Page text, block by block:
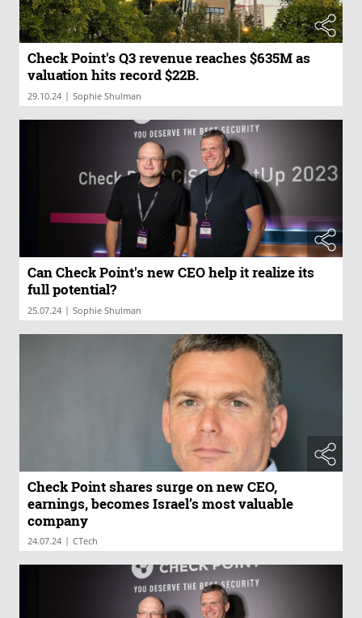
Check Point's Q3 revenue reaches $635M as
valuation hits record $22B.
29.10.24 | Sophie Shulman
Can Check Point's new CEO help it realize its
full potential?
25.07.24 | Sophie Shulman
Check Point shares surge on new CEO,
earnings, becomes Israel’s most valuable
company
24.07.24 | CTech